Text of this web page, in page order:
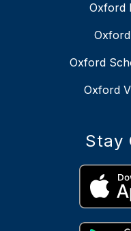
Oxford
Oxford
Oxford
Stay